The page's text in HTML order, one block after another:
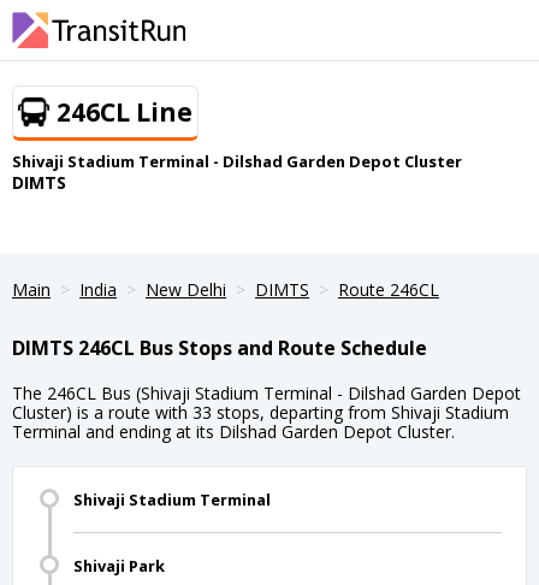
246CL Line
Shivaji Stadium Terminal - Dilshad Garden Depot Cluster
DIMTS
Main India New Delhi DIMTS Route 246CL
DIMTS 246CL Bus Stops and Route Schedule
The 246CL Bus (Shivaji Stadium Terminal - Dilshad Garden Depot
Cluster) is a route with 33 stops, departing from Shivaji Stadium
Terminal and ending at its Dilshad Garden Depot Cluster.
Shivaji Stadium Terminal
Shivaji Park